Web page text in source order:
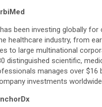
been investing globally for
healthcare industry, from
to large multinational
distinguished scientific,
manages over $16
investments